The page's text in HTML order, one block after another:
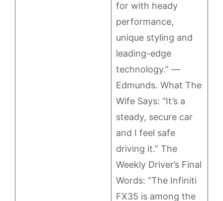
for with heady
performance,
unique styling and
leading-edge
technology.” —
Edmunds. What The
Wife Says: “It’s a
steady, secure car
and I feel safe
driving it.” The
Weekly Driver’s Final
Words: “The Infiniti
FX35 is among the